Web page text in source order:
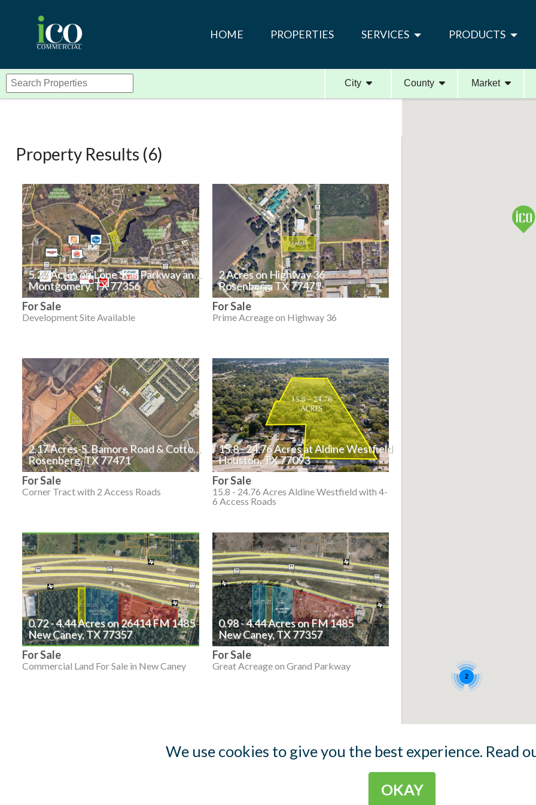
HOME PROPERTIES SERVICES PRODUCTS
2
City County Market
Property Results (6)
5.27 Acres on Lone Star Parkway and Mia Lago Drive
Montgomery, TX 77356
For Sale
Development Site Available
2 Acres on Highway 36
Rosenberg, TX 77471
For Sale
Prime Acreage on Highway 36
2.17 Acres-S. Bamore Road & Cottonwood School Road
Rosenberg, TX 77471
For Sale
Corner Tract with 2 Access Roads
15.8 - 24.76 Acres at Aldine Westfield
Houston, TX 77093
For Sale
15.8 - 24.76 Acres Aldine Westfield with 4-
6 Access Roads
0.72 - 4.44 Acres on 26414 FM 1485
New Caney, TX 77357
For Sale
Commercial Land For Sale in New Caney
0.98 - 4.44 Acres on FM 1485
New Caney, TX 77357
For Sale
Great Acreage on Grand Parkway
We use cookies to give you the best experience. Read
OKAY